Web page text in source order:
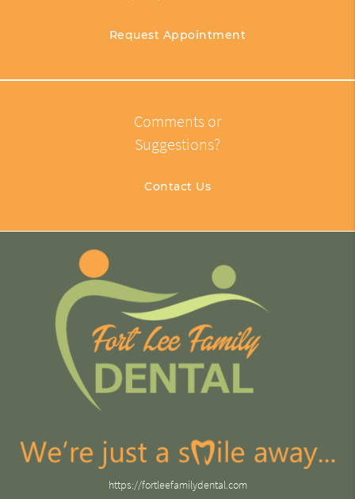
Request Appointment
Comments or
Suggestions?
Contact Us
https://fortleefamilydental.com